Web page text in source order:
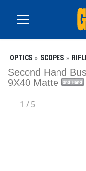
OPTICS SCOPES
Second Hand
9X40 Matte
1 / 5